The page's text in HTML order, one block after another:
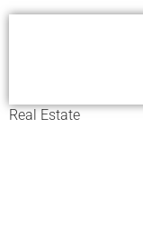
Real Estate